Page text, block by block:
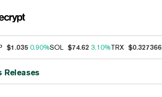
$1.035 0.90%SOL $74.62 3.10%TRX $0.327366
Releases